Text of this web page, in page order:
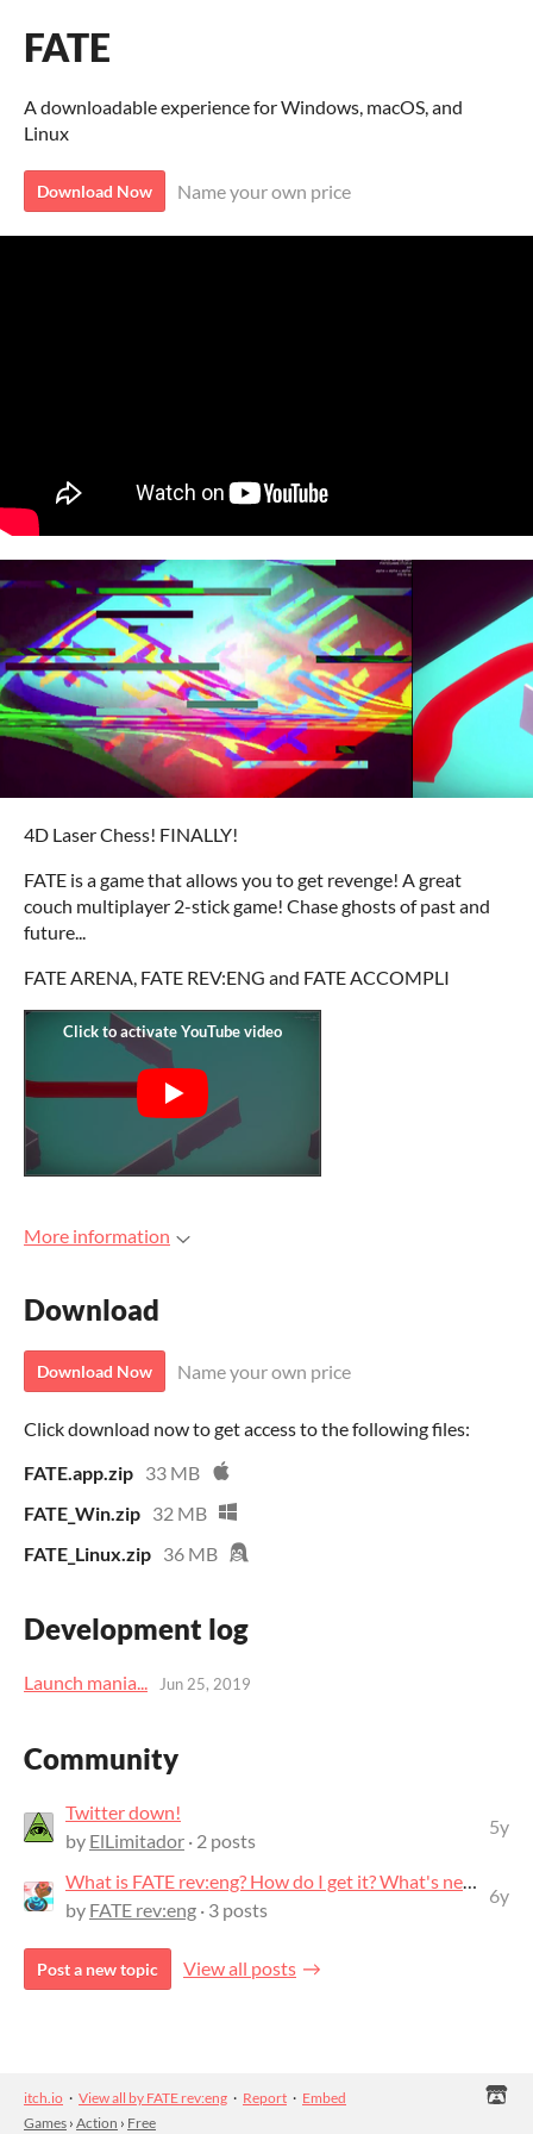
FATE
A downloadable experience for Windows, macOS, and
Linux
Download Now Name your own price
4D Laser Chess! FINALLY!
FATE is a game that allows you to get revenge! A great
couch multiplayer 2-stick game! Chase ghosts of past and
future...
FATE ARENA, FATE REV:ENG and FATE ACCOMPLI
More information
Download
Download Now Name your own price
Click download now to get access to the following files:
FATE.app.zip 33 MB
FATE_Win.zip 32 MB
FATE_Linux.zip 36 MB
Development log
Launch mania... Jun 25, 2019
Community
Twitter down!
by ElLimitador · 2 posts
5y
What is FATE rev:eng? How do I get it? What's next?
by FATE rev:eng · 3 posts
6y
Post a new topic View all posts
itch.io · View all by FATE rev:eng · Report · Embed
Games › Action › Free